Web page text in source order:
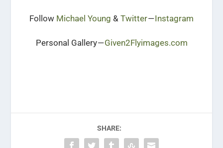
Follow Michael Young & Twitter—Instagram
Personal Gallery —Given2Flyimages.com
SHARE: